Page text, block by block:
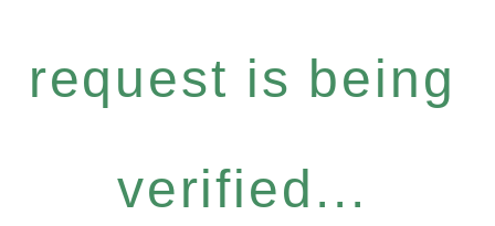
request is being
verified...